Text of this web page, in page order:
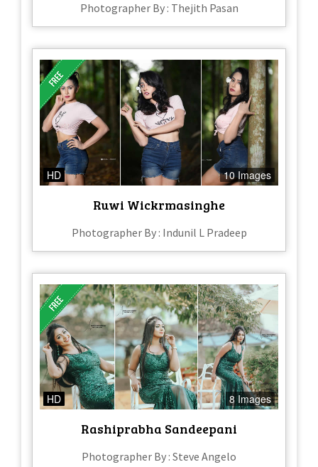
Photographer By : Thejith Pasan
HD 10 Images
Ruwi Wickrmasinghe
Photographer By : Indunil L Pradeep
HD 8 Images
Rashiprabha Sandeepani
Photographer By : Steve Angelo